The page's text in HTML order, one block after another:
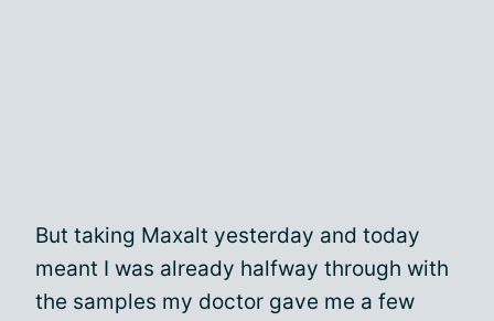
But taking Maxalt yesterday and today
meant I was already halfway through with
the samples my doctor gave me a few